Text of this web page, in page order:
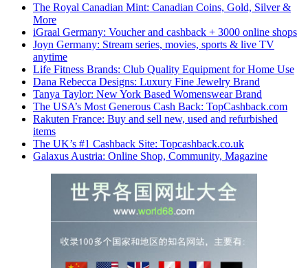
The Royal Canadian Mint: Canadian Coins, Gold, Silver &
More
iGraal Germany: Voucher and cashback + 3000 online shops
Joyn Germany: Stream series, movies, sports & live TV
anytime
Life Fitness Brands: Club Quality Equipment for Home Use
Dana Rebecca Designs: Luxury Fine Jewelry Brand
Tanya Taylor: New York Based Womenswear Brand
The USA’s Most Generous Cash Back: TopCashback.com
Rakuten France: Buy and sell new, used and refurbished
items
The UK’s #1 Cashback Site: Topcashback.co.uk
Galaxus Austria: Online Shop, Community, Magazine